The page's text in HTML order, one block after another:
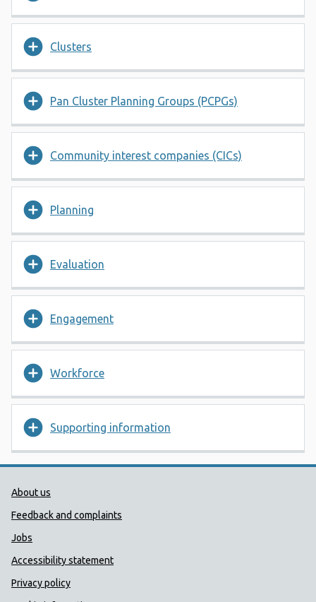
Clusters
Pan Cluster Planning Groups (PCPGs)
Community interest companies (CICs)
Planning
Evaluation
Engagement
Workforce
Supporting information
Public Health Wales Support links
About us
Feedback and complaints
Jobs
Accessibility statement
Privacy policy